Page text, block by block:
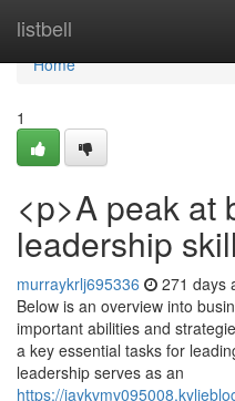
listbell
Home
Home
1
<p>A peak at
leadership
murraykrlj695336 271 days
Below is an overview into
important abilities and
a key essential tasks for
leadership serves as an
https://